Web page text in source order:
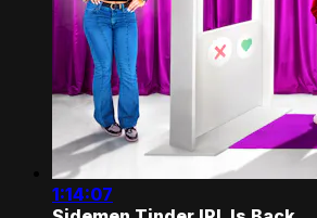
1:14:07